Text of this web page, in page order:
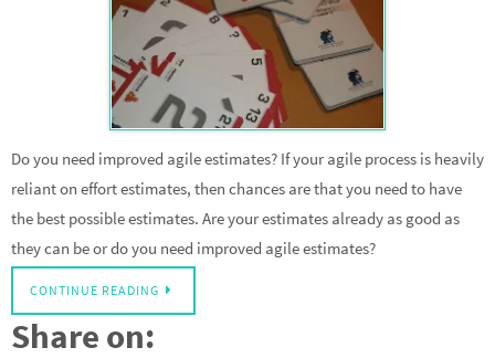
Do you need improved agile estimates? If your agile process is heavily
reliant on effort estimates, then chances are that you need to have
the best possible estimates. Are your estimates already as good as
they can be or do you need improved agile estimates?
CONTINUE READING
Share on: